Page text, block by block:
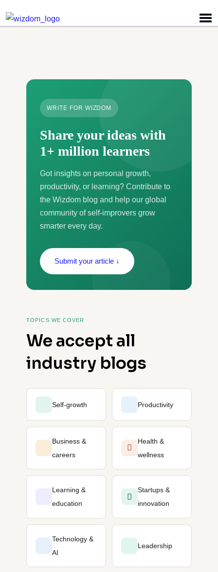
WRITE FOR WIZDOM
Share your ideas with
1+ million learners
Got insights on personal growth,
productivity, or learning? Contribute to
the Wizdom blog and help our global
community of self-improvers grow
smarter every day.
Submit your article ↓
TOPICS WE COVER
We accept all
industry blogs
Self-growth Productivity
Business &
careers
Health &
wellness
Learning &
education
Startups &
innovation
Technology &
AI
Leadership